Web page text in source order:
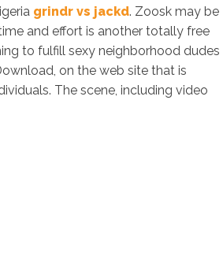
grindr vs jackd. Zoosk may be
and effort is another totally free
to fulfill sexy neighborhood dudes
on the web site that is
The scene, including video